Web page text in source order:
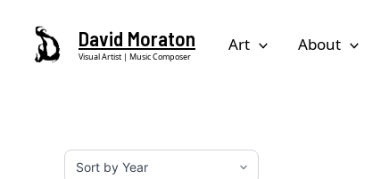
content
David Moraton
Visual Artist | Music Composer
Art About